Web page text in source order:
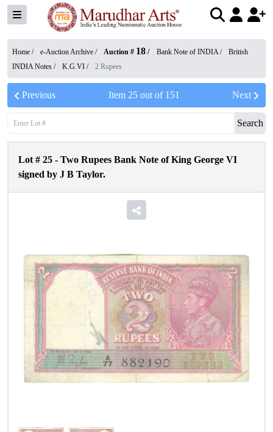
Home / e-Auction Archive / Auction # 18 / Bank Note of INDIA/
British
INDIA Notes / K.G.VI / 2 Rupees
Previous Item 25out of 151 Next
Search
Lot # 25 - Two Rupees Bank Note of King George VI
signed by J B Taylor.